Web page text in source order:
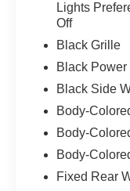
Lights
Off
Black Grille
Black
Black Side
Body-
Body-
Body-
Fixed Rear